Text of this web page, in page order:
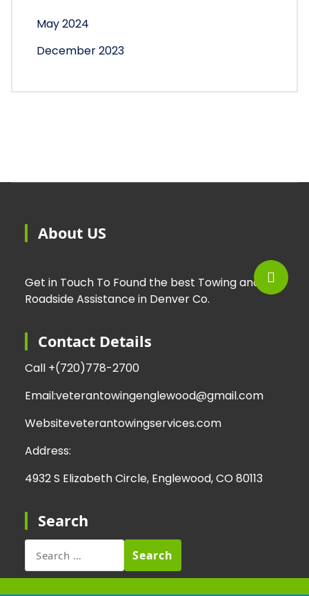
May 2024
December 2023
About US
Get in Touch To Found the best Towing and
Roadside Assistance in Denver Co.
Contact Details
Call +(720)778-2700
Email:veterantowingenglewood@gmail.com
Websiteveterantowingservices.com
Address:
4932 S Elizabeth Circle, Englewood, CO 80113
Search
for: